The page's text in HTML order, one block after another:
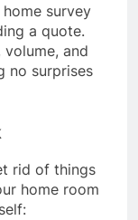
survey
a quote.
and
no surprises
rid of things
home room